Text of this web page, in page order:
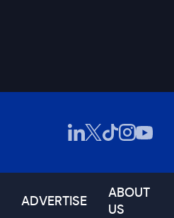
ADVERTISE
ABOUT
US